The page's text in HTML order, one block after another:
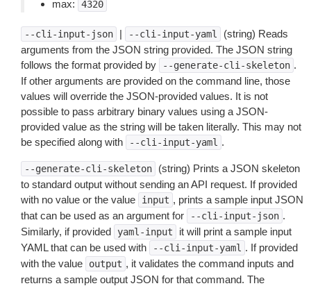
max: 4320
--cli-input-json | --cli-input-yaml
(string) Reads
arguments from the JSON string provided. The JSON string
follows the format provided by
--generate-cli-skeleton .
If other arguments are provided on the command line, those
values will override the JSON-provided values. It is not
possible to pass arbitrary binary values using a JSON-
provided value as the string will be taken literally. This may not
be specified along with
--cli-input-yaml .
--generate-cli-skeleton
(string) Prints a JSON skeleton
to standard output without sending an API request. If provided
with no value or the value
input , prints a sample input JSON
that can be used as an argument for
--cli-input-json .
Similarly, if provided
yaml-input
it will print a sample input
YAML that can be used with
--cli-input-yaml . If provided
with the value
output , it validates the command inputs and
returns a sample output JSON for that command. The